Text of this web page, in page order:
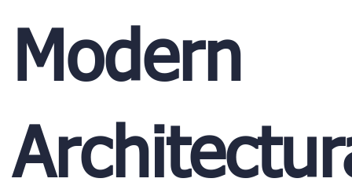
Modern